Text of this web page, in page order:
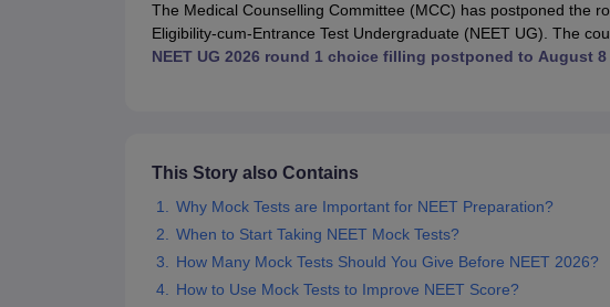
The Medical Counselling Committee (MCC) has postponed the
Eligibility-cum-Entrance Test Undergraduate (NEET UG). The
begin today, will now start on August 8 at 12:00 PM.
NEET UG 2026 round 1 choice filling postponed to August 8
This Story also Contains
Why Mock Tests are Important for NEET Preparation?
When to Start Taking NEET Mock Tests?
How Many Mock Tests Should You Give Before NEET 2026?
How to Use Mock Tests to Improve NEET Score?